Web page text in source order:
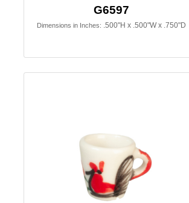
G6597
Dimensions in Inches: .500"H x .500"W x .750"D